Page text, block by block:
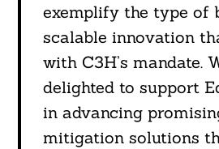
exemplify the type of
scalable innovation
with C3H’s mandate.
delighted to support
in advancing
mitigation solutions